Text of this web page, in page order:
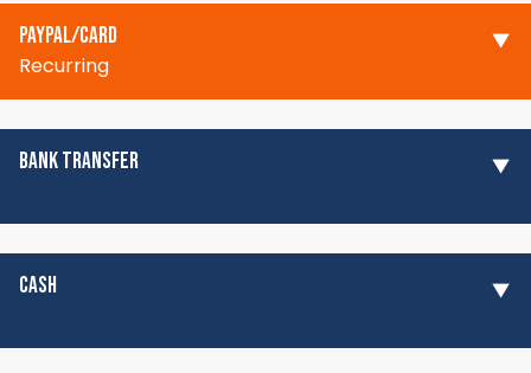
PAYPAL/CARD
Recurring
BANK TRANSFER
CASH